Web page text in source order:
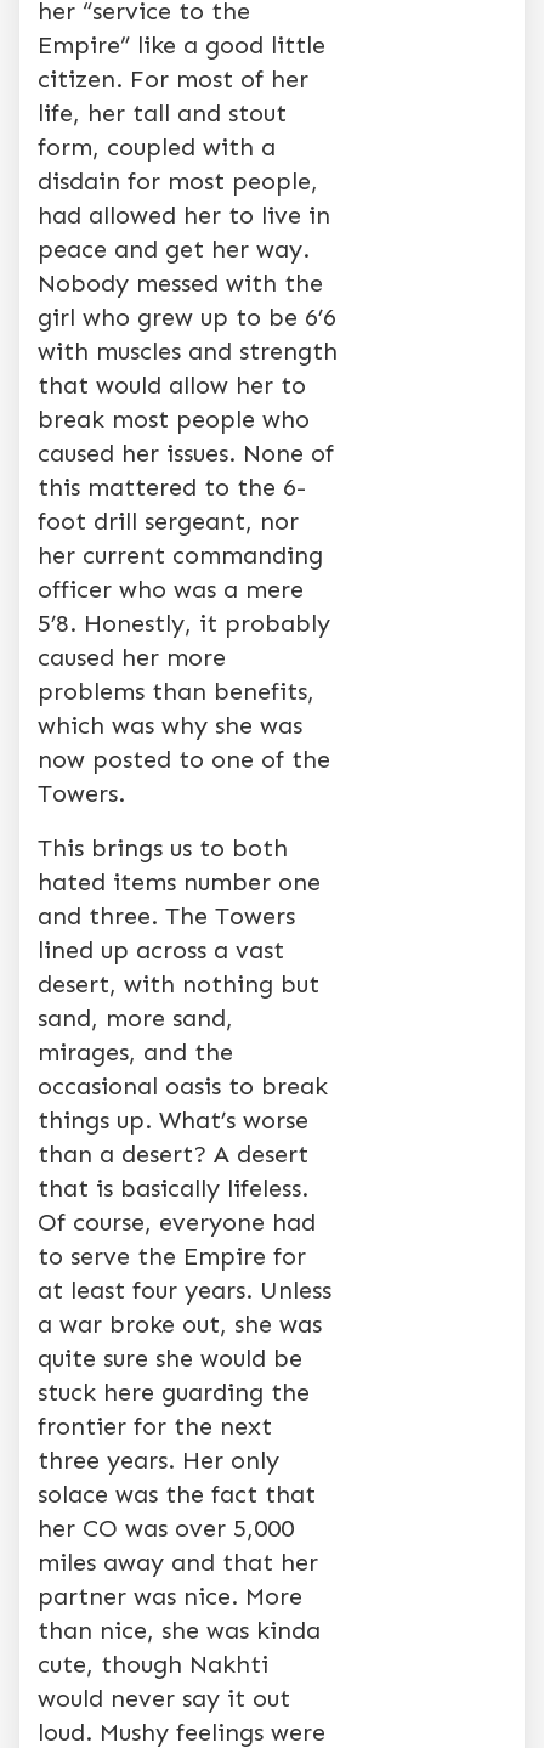
her “service to the
Empire” like a good little
citizen. For most of her
life, her tall and stout
form, coupled with a
disdain for most people,
had allowed her to live in
peace and get her way.
Nobody messed with the
girl who grew up to be 6’6
with muscles and strength
that would allow her to
break most people who
caused her issues. None of
this mattered to the 6-
foot drill sergeant, nor
her current commanding
officer who was a mere
5’8. Honestly, it probably
caused her more
problems than benefits,
which was why she was
now posted to one of the
Towers.
This brings us to both
hated items number one
and three. The Towers
lined up across a vast
desert, with nothing but
sand, more sand,
mirages, and the
occasional oasis to break
things up. What’s worse
than a desert? A desert
that is basically lifeless.
Of course, everyone had
to serve the Empire for
at least four years. Unless
a war broke out, she was
quite sure she would be
stuck here guarding the
frontier for the next
three years. Her only
solace was the fact that
her CO was over 5,000
miles away and that her
partner was nice. More
than nice, she was kinda
cute, though Nakhti
would never say it out
loud. Mushy feelings were